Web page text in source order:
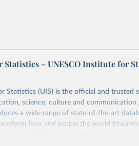
Statistics – UNESCO Institute for
Statistics (UIS) is the official and trusted
science, culture and
a wide range of state-of-the-art
lives and propel the world towards
for all UNESCO countries and